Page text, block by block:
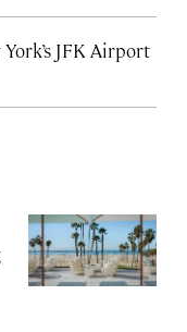
JFK Airport